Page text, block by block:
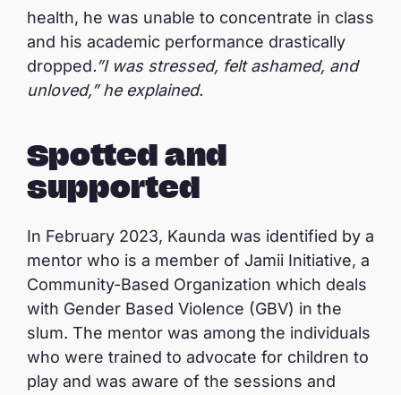
health, he was unable to concentrate in class
and his academic performance drastically
dropped.”I was stressed, felt ashamed, and
unloved,” he explained.
Spotted and
supported
In February 2023, Kaunda was identified by a
mentor who is a member of Jamii Initiative, a
Community-Based Organization which deals
with Gender Based Violence (GBV) in the
slum. The mentor was among the individuals
who were trained to advocate for children to
play and was aware of the sessions and